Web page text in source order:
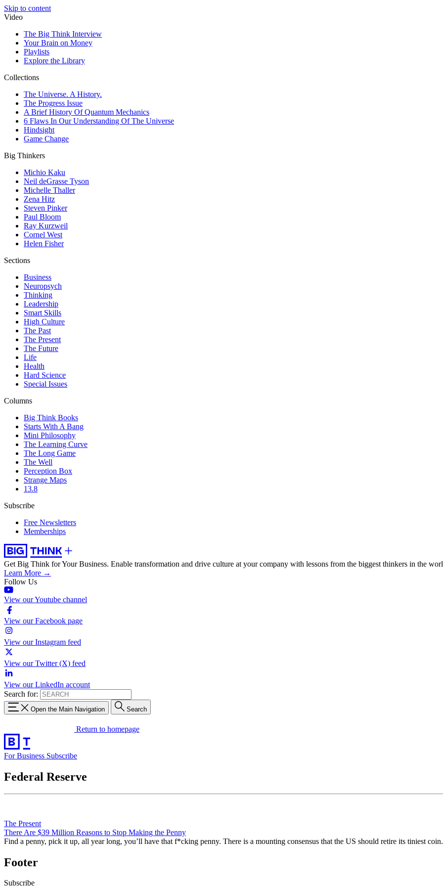
Skip to content
Video
The Big Think Interview
Your Brain on Money
Playlists
Explore the Library
Collections
The Universe. A History.
The Progress Issue
A Brief History Of Quantum Mechanics
6 Flaws In Our Understanding Of The Universe
Hindsight
Game Change
Big Thinkers
Michio Kaku
Neil deGrasse Tyson
Michelle Thaller
Zena Hitz
Steven Pinker
Paul Bloom
Ray Kurzweil
Cornel West
Helen Fisher
Sections
Business
Neuropsych
Thinking
Leadership
Smart Skills
High Culture
The Past
The Present
The Future
Life
Health
Hard Science
Special Issues
Columns
Big Think Books
Starts With A Bang
Mini Philosophy
The Learning Curve
The Long Game
The Well
Perception Box
Strange Maps
13.8
Subscribe
Free Newsletters
Memberships
Get Big Think for Your Business. Enable transformation and drive culture at your company with lessons from the biggest thinkers in the
Learn More →
Follow Us
View our Youtube channel
View our Facebook page
View our Instagram feed
View our Twitter (X) feed
View our LinkedIn account
Search for:
Open the Main Navigation Search
Return to homepage
For Business Subscribe
Federal Reserve
The Present
There Are $39 Million Reasons to Stop Making the Penny
Find a penny, pick it up, all year long, you’ll have that f*cking penny. There is a mounting consensus that the US should retire its tiniest
Footer
Subscribe